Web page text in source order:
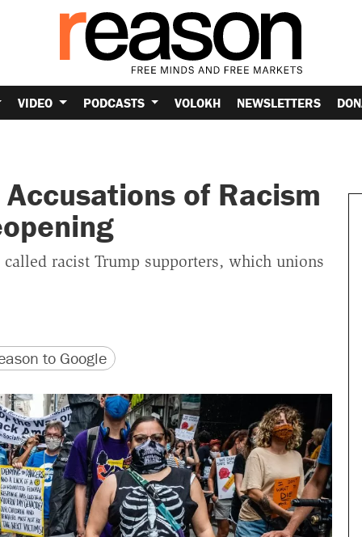
VIDEO PODCASTS VOLOKH NEWSLETTERS
of Racism
racist Trump supporters, which unions
to Google